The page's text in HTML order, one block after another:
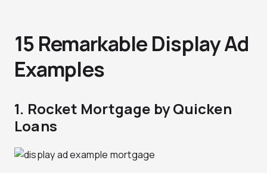
15 Remarkable Display Ad
Examples
1. Rocket Mortgage by Quicken
Loans